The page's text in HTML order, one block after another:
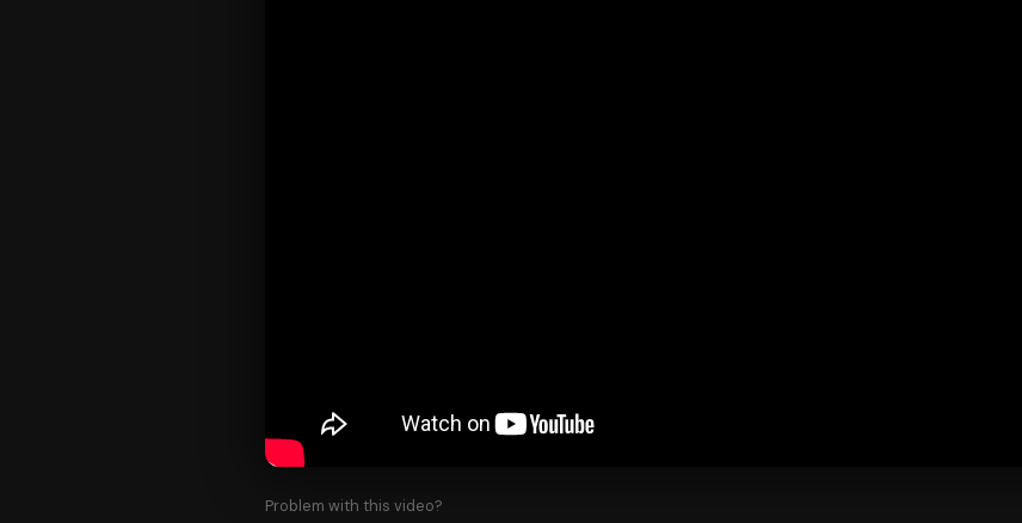
Problem with this video?